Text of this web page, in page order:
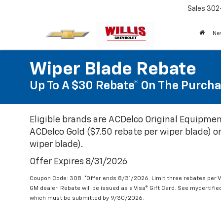
Sales
Wiper Blade Rebate
Up To A $30 Rebate* On The
Eligible brands are ACDelco Original
ACDelco Gold ($7.50 rebate per wiper blade)
wiper blade).
Offer Expires 8/31/2026
Coupon Code: 308. *Offer ends 8/31/2026. Limit three rebates per
GM dealer. Rebate will be issued as a Visa® Gift Card. See
which must be submitted by 9/30/2026.